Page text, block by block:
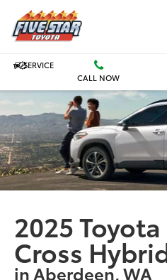
SERVICE
CALL NOW
2025
Cross
in Aberdeen, WA